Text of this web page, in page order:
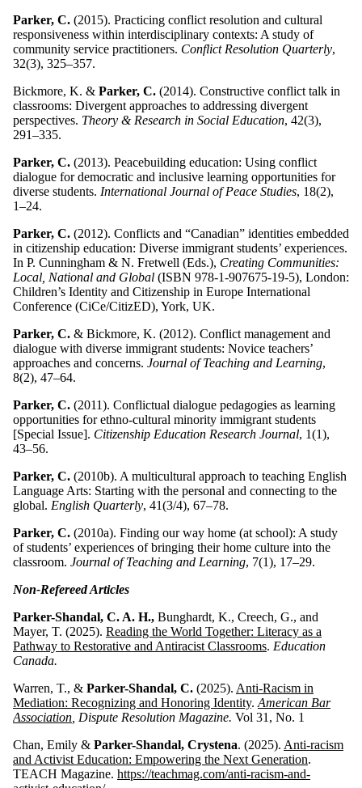
Parker, C. (2015). Practicing conflict resolution and cultural
responsiveness within interdisciplinary contexts: A study of
community service practitioners. Conflict Resolution Quarterly,
32(3), 325–357.
Bickmore, K. & Parker, C. (2014). Constructive conflict talk in
classrooms: Divergent approaches to addressing divergent
perspectives. Theory & Research in Social Education, 42(3),
291–335.
Parker, C. (2013). Peacebuilding education: Using conflict
dialogue for democratic and inclusive learning opportunities for
diverse students. International Journal of Peace Studies, 18(2),
1–24.
Parker, C. (2012). Conflicts and “Canadian” identities embedded
in citizenship education: Diverse immigrant students’ experiences.
In P. Cunningham & N. Fretwell (Eds.), Creating Communities:
Local, National and Global (ISBN 978-1-907675-19-5), London:
Children’s Identity and Citizenship in Europe International
Conference (CiCe/CitizED), York, UK.
Parker, C. & Bickmore, K. (2012). Conflict management and
dialogue with diverse immigrant students: Novice teachers’
approaches and concerns. Journal of Teaching and Learning,
8(2), 47–64.
Parker, C. (2011). Conflictual dialogue pedagogies as learning
opportunities for ethno-cultural minority immigrant students
[Special Issue]. Citizenship Education Research Journal, 1(1),
43–56.
Parker, C. (2010b). A multicultural approach to teaching English
Language Arts: Starting with the personal and connecting to the
global. English Quarterly, 41(3/4), 67–78.
Parker, C. (2010a). Finding our way home (at school): A study
of students’ experiences of bringing their home culture into the
classroom. Journal of Teaching and Learning, 7(1), 17–29.
Non-Refereed Articles
Parker-Shandal, C. A. H., Bunghardt, K., Creech, G., and
Mayer, T. (2025). Reading the World Together: Literacy as a
Pathway to Restorative and Antiracist Classrooms. Education
Canada.
Warren, T., & Parker-Shandal, C. (2025). Anti-Racism in
Mediation: Recognizing and Honoring Identity. American Bar
Association , Dispute Resolution Magazine. Vol 31, No. 1
Chan, Emily & Parker-Shandal, Crystena. (2025). Anti-racism
and Activist Education: Empowering the Next Generation.
TEACH Magazine. https://teachmag.com/anti-racism-and-